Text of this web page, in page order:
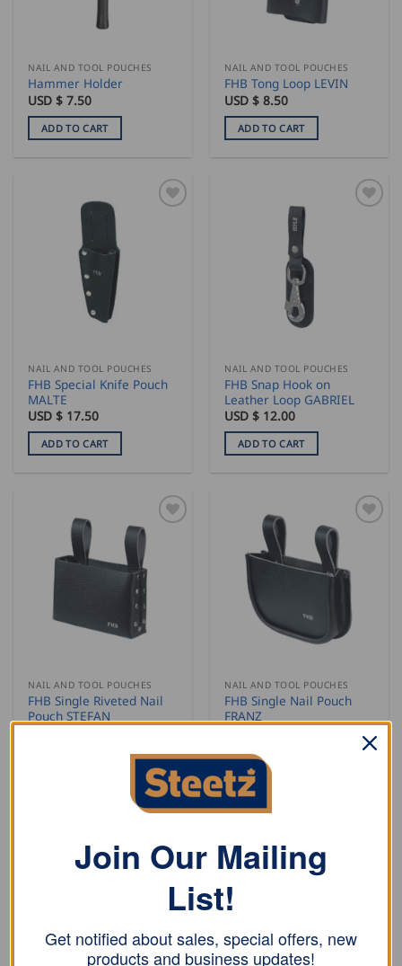
NAIL AND TOOL POUCHES
Hammer Holder
USD $7.50
ADD TO CART
NAIL AND TOOL POUCHES
FHB Tong Loop LEVIN
USD $8.50
ADD TO CART
NAIL AND TOOL POUCHES
FHB Special Knife Pouch
MALTE
USD $ 17.50
ADD TO CART
NAIL AND TOOL POUCHES
FHB Snap Hook on
Leather Loop GABRIEL
USD $ 12.00
ADD TO CART
NAIL AND TOOL POUCHES
FHB Single Riveted Nail
Pouch STEFAN
NAIL AND TOOL POUCHES
FHB Single Nail Pouch
FRANZ
ADD TO CART
Join Our Mailing
List!
Get notified about sales, special offers, new
products and business updates!